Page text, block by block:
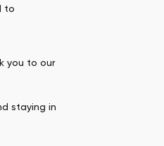
to
you to our
staying in